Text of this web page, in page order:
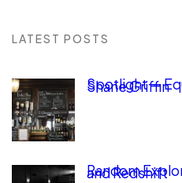
LATEST POSTS
Spotlight —
Shane Griffin
Random
and Redshift